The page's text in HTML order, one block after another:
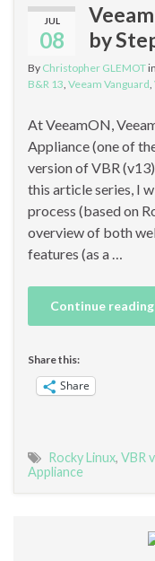
JUL
08
by
By Christopher GLEMOTin
B&R 13 Veeam Vanguard
At VeeamON,
Appliance (one of
version of VBR
this article series, I
process (based on
overview of both
features (as a …
Continue reading
Share this:
Share
Rocky Linux, VBR
Appliance